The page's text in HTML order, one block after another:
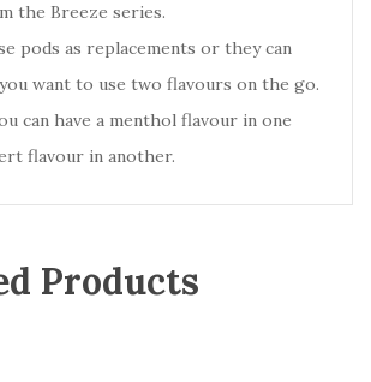
the Breeze series.
pods as replacements or they can
want to use two flavours on the go.
can have a menthol flavour in one
flavour in another.
Products